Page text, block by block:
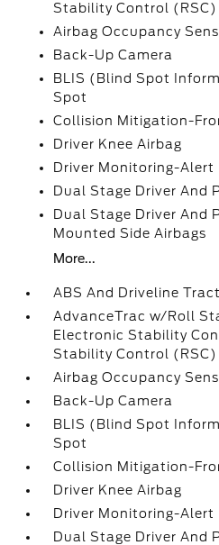
Stability Control (RSC)
Airbag Occupancy
Back-Up Camera
BLIS (Blind Spot
Spot
Collision Mitigation-
Driver Knee Airbag
Driver Monitoring-Alert
Dual Stage Driver And
Dual Stage Driver And
Mounted Side Airbags
More...
ABS And Driveline
AdvanceTrac w/Roll
Electronic Stability
Stability Control (RSC)
Airbag Occupancy
Back-Up Camera
BLIS (Blind Spot
Spot
Collision Mitigation-
Driver Knee Airbag
Driver Monitoring-Alert
Dual Stage Driver And